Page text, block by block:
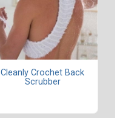
Cleanly Crochet Back
Scrubber